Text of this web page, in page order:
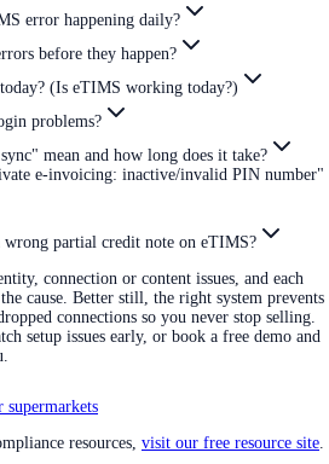
error happening daily?
before they happen?
(Is eTIMS working today?)
problems?
mean and how long does it take?
e-invoicing: inactive/invalid PIN number"
partial credit note on eTIMS?
connection or content issues, and each
cause. Better still, the right system prevents
connections so you never stop selling.
setup issues early, or book a free demo and
supermarkets
resources, visit our free resource site